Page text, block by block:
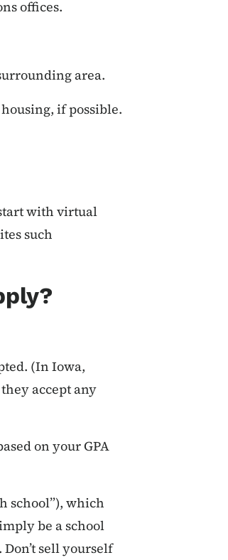
offices.
area.
if possible.
with virtual
such
(In Iowa,
accept any
on your GPA
school”), which
be a school
sell yourself